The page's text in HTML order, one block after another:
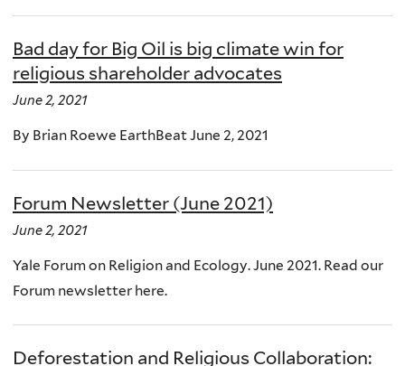
Bad day for Big Oil is big climate win for
religious shareholder advocates
June 2, 2021
By Brian Roewe EarthBeat June 2, 2021
Forum Newsletter (June 2021)
June 2, 2021
Yale Forum on Religion and Ecology. June 2021. Read our
Forum newsletter here.
Deforestation and Religious Collaboration: